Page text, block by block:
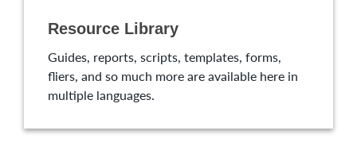
Resource Library
Guides, reports, scripts, templates, forms,
fliers, and so much more are available here in
multiple languages.